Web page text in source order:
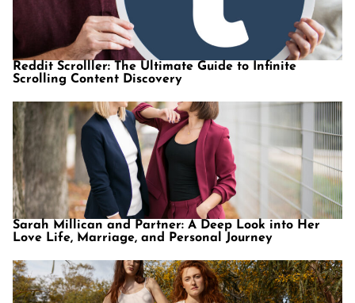
Reddit Scrolller: The Ultimate Guide to Infinite
Scrolling Content Discovery
Sarah Millican and Partner: A Deep Look into Her
Love Life, Marriage, and Personal Journey